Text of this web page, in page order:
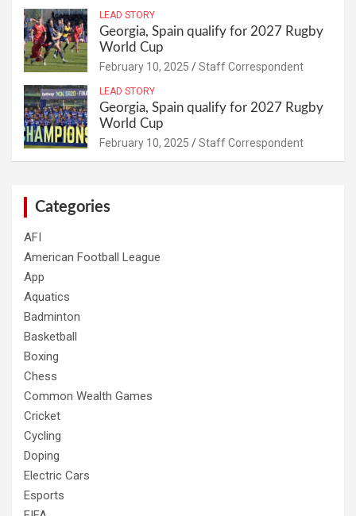
LEAD STORY
Georgia, Spain qualify for 2027 Rugby
World Cup
February 10, 2025 Staff Correspondent
LEAD STORY
Georgia, Spain qualify for 2027 Rugby
World Cup
February 10, 2025 Staff Correspondent
Categories
AFI
American Football League
App
Aquatics
Badminton
Basketball
Boxing
Chess
Common Wealth Games
Cricket
Cycling
Doping
Electric Cars
Esports